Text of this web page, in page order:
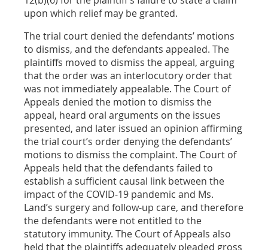
upon which relief may be granted.
The trial court denied the defendants’ motions
to dismiss, and the defendants appealed. The
plaintiffs moved to dismiss the appeal, arguing
that the order was an interlocutory order that
was not immediately appealable. The Court of
Appeals denied the motion to dismiss the
appeal, heard oral arguments on the issues
presented, and later issued an opinion affirming
the trial court’s order denying the defendants’
motions to dismiss the complaint. The Court of
Appeals held that the defendants failed to
establish a sufficient causal link between the
impact of the COVID-19 pandemic and Ms.
Land’s surgery and follow-up care, and therefore
the defendants were not entitled to the
statutory immunity. The Court of Appeals also
held that the plaintiffs adequately pleaded gross